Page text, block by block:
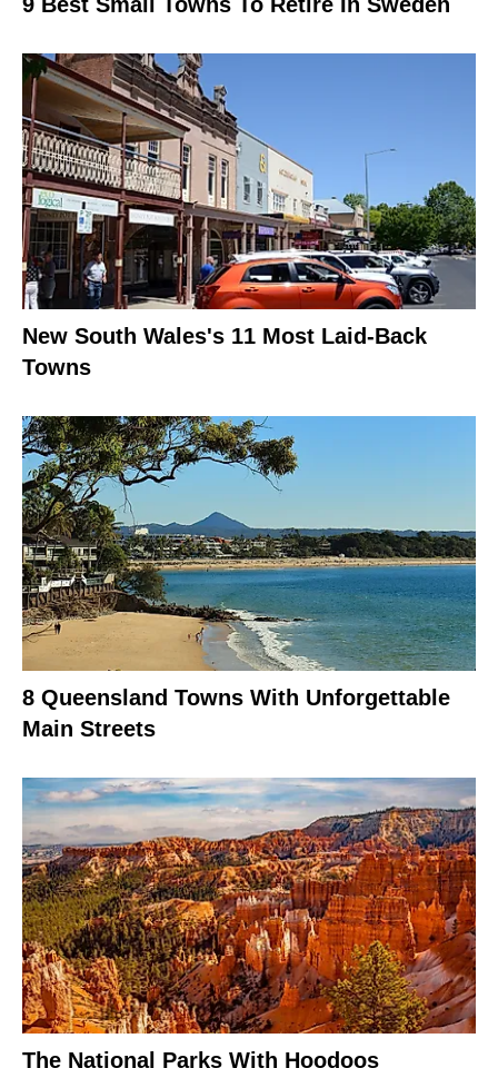
9 Best Small Towns To Retire In Sweden
New South Wales's 11 Most Laid-Back
Towns
8 Queensland Towns With Unforgettable
Main Streets
The National Parks With Hoodoos